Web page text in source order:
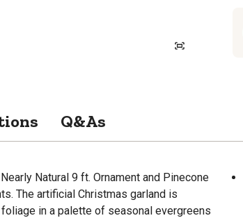
Q&As
Natural 9 ft. Ornament and Pinecone
The artificial Christmas garland is
in a palette of seasonal evergreens